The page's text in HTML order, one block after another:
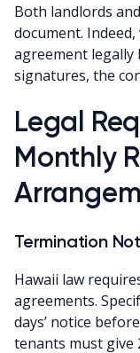
Both landlords
document.
agreement
signatures, the
Legal
Monthly
Termination
Hawaii law
agreements.
days’ notice
tenants must give